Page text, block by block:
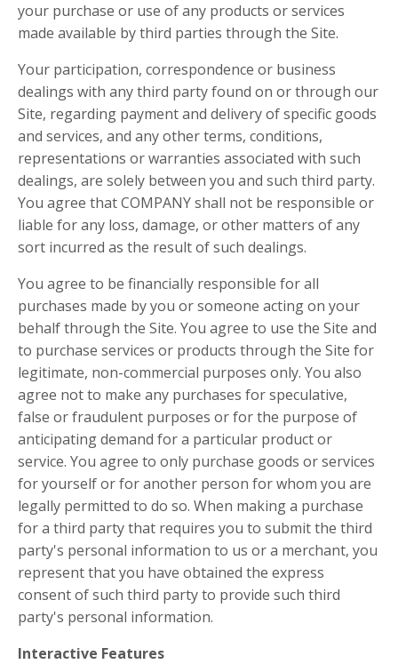
your purchase or use of any products or services
made available by third parties through the Site.
Your participation, correspondence or business
dealings with any third party found on or through our
Site, regarding payment and delivery of specific goods
and services, and any other terms, conditions,
representations or warranties associated with such
dealings, are solely between you and such third party.
You agree that COMPANY shall not be responsible or
liable for any loss, damage, or other matters of any
sort incurred as the result of such dealings.
You agree to be financially responsible for all
purchases made by you or someone acting on your
behalf through the Site. You agree to use the Site and
to purchase services or products through the Site for
legitimate, non-commercial purposes only. You also
agree not to make any purchases for speculative,
false or fraudulent purposes or for the purpose of
anticipating demand for a particular product or
service. You agree to only purchase goods or services
for yourself or for another person for whom you are
legally permitted to do so. When making a purchase
for a third party that requires you to submit the third
party's personal information to us or a merchant, you
represent that you have obtained the express
consent of such third party to provide such third
party's personal information.
Interactive Features